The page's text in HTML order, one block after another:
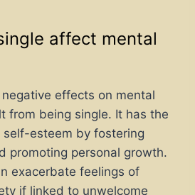
affect mental
effects on mental
from being single. It has the
esteem by fostering
promoting personal growth.
exacerbate feelings of
if linked to unwelcome